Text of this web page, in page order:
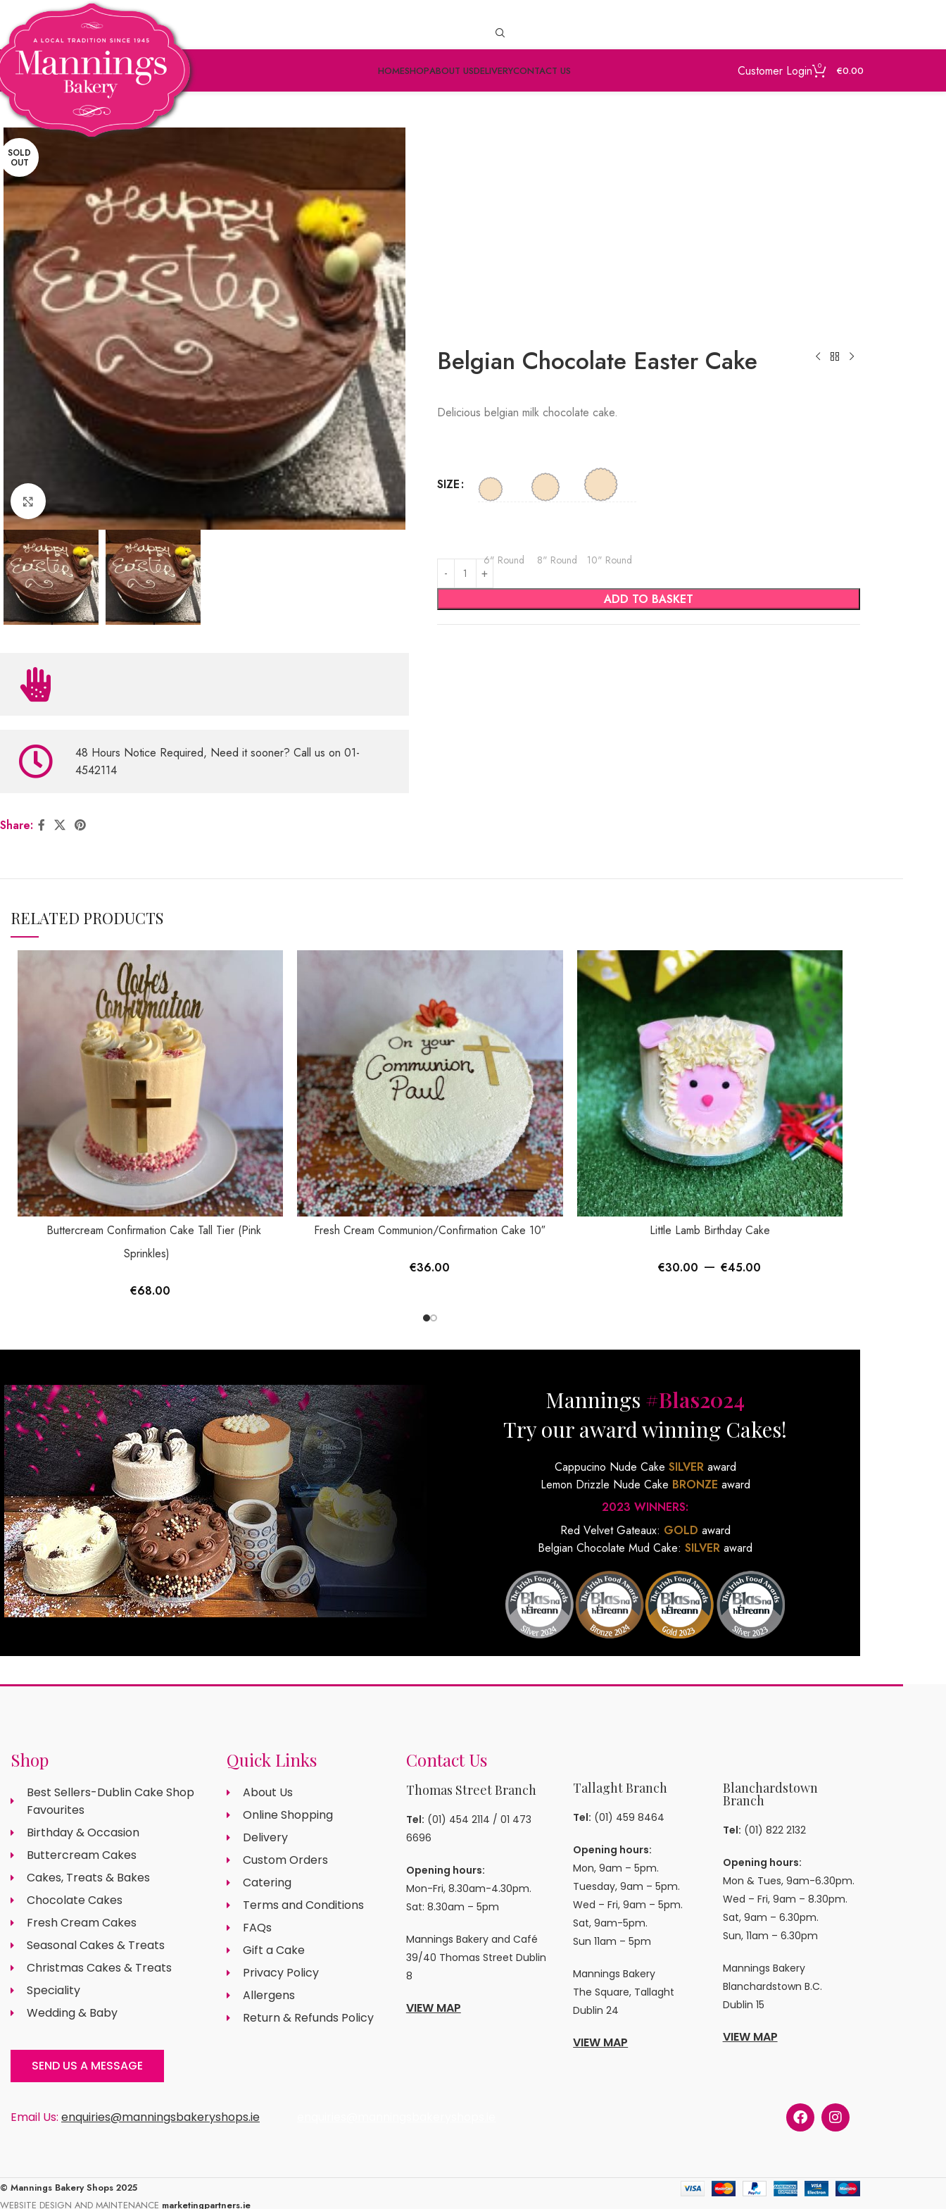
HOMESHOPABOUT USDELIVERYCONTACT US Customer Login 0 €0.00
SOLD
OUT
48 Hours Notice Required, Need it sooner? Call us on 01-
4542114
Share:
Belgian Chocolate Easter Cake
Delicious belgian milk chocolate cake.
SIZE
6" Round 8" Round 10" Round
ADD TO BASKET
RELATED PRODUCTS
SELECT OPTIONS
Buttercream Confirmation Cake Tall Tier (Pink
Sprinkles)
€68.00
SELECT OPTIONS
Fresh Cream Communion/Confirmation Cake 10″
€36.00
SELECT OPTIONSLittle Lamb Birthday Cake
€30.00 –€45.00
Mannings #Blas2024
Try our award winning Cakes!
Cappucino Nude Cake SILVERaward
Lemon Drizzle Nude Cake BRONZE award
2023 WINNERS:
Red Velvet Gateaux: GOLD award
Belgian Chocolate Mud Cake: SILVER award
Shop
Best Sellers-Dublin Cake Shop
Favourites
Birthday & Occasion
Buttercream Cakes
Cakes, Treats & Bakes
Chocolate Cakes
Fresh Cream Cakes
Seasonal Cakes & Treats
Christmas Cakes & Treats
Speciality
Wedding & Baby
SEND US A MESSAGE
Quick Links
About Us
Online Shopping
Delivery
Custom Orders
Catering
Terms and Conditions
FAQs
Gift a Cake
Privacy Policy
Allergens
Return & Refunds Policy
Contact Us
Thomas Street Branch
Tel: (01) 454 2114 / 01 473
6696
Opening hours:
Mon-Fri, 8.30am-4.30pm.
Sat: 8.30am – 5pm
Mannings Bakery and Café
39/40 Thomas Street Dublin
8
VIEW MAP
Tallaght Branch
Tel: (01) 459 8464
Opening hours:
Mon, 9am – 5pm.
Tuesday, 9am – 5pm.
Wed – Fri, 9am – 5pm.
Sat, 9am-5pm.
Sun 11am – 5pm
Mannings Bakery
The Square, Tallaght
Dublin 24
VIEW MAP
Blanchardstown
Branch
Tel: (01) 822 2132
Opening hours:
Mon & Tues, 9am-6.30pm.
Wed – Fri, 9am – 8.30pm.
Sat, 9am – 6.30pm.
Sun, 11am – 6.30pm
Mannings Bakery
Blanchardstown B.C.
Dublin 15
VIEW MAP
Email Us: enquiries@manningsbakeryshops.ie
© Mannings Bakery Shops 2025
WEBSITE DESIGN AND MAINTENANCE marketingpartners.ie